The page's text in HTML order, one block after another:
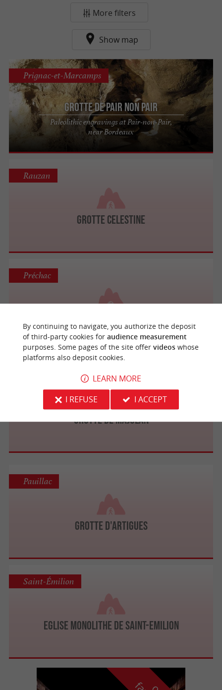
More filters
Show map
Grotte de Pair non Pair
Paleolithic engravings at Pair-non-Pair,
near Bordeaux
Prignac-et-Marcamps
Grotte Celestine
Rauzan
Préchac
Grotte de Majolan
Grotte d'Artigues
Pauillac
Eglise monolithe de Saint-Emilion
Saint-Émilion
By continuing to navigate, you authorize the deposit
of third-party cookies for audience measurement
purposes. Some pages of the site offer videoswhose
platforms also deposit cookies.
LEARN MORE
I REFUSE
I ACCEPT